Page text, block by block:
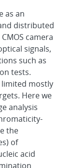
as an
distributed
camera
signals,
such as
tests.
limited mostly
Here we
analysis
the
of
acid